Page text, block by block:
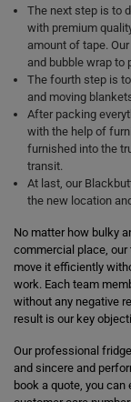
The next step is to
with premium
amount of tape.
and bubble wrap to
The fourth step is
and moving
After packing
with the help of
furnished into the
transit.
At last, our
the new location
No matter how bulky
commercial place,
move it efficiently
work. Each team
without any negative
result is our key
Our professional
and sincere and
book a quote, you